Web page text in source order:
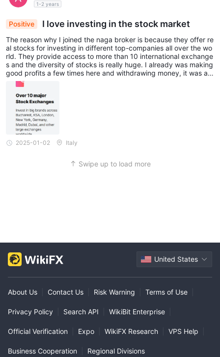
1-2 years
Positive I love investing in the stock market
The reason why I joined the naga broker is because they offer re
al stocks for investing in different top-companies all over the wo
rld. They provide access to more than 10 international exchange
s and the diversity of stocks is really huge. I already was making
good profits a few times here and withdrawing money, it was a g
reat experience to be honest. I have not had any serious proble
ms, so that’s why I trust them 100%.
2025-01-02 Italy
Swipe up to load more
United States
About Us Contact Us Risk Warning Terms of Use
Privacy Policy Search API WikiBit Enterprise
Official Verification Expo WikiFX Research VPS Help
Business Cooperation Regional Divisions